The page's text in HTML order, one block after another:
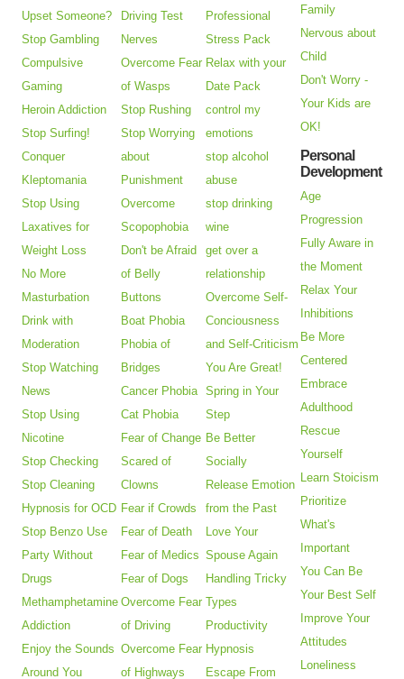
Upset Someone?
Stop Gambling
Compulsive
Gaming
Heroin Addiction
Stop Surfing!
Conquer
Kleptomania
Stop Using
Laxatives for
Weight Loss
No More
Masturbation
Drink with
Moderation
Stop Watching
News
Stop Using
Nicotine
Stop Checking
Stop Cleaning
Hypnosis for OCD
Stop Benzo Use
Party Without
Drugs
Methamphetamine
Addiction
Enjoy the Sounds
Around You
Driving Test
Nerves
Overcome Fear
of Wasps
Stop Rushing
Stop Worrying
about
Punishment
Overcome
Scopophobia
Don't be Afraid
of Belly
Buttons
Boat Phobia
Phobia of
Bridges
Cancer Phobia
Cat Phobia
Fear of Change
Scared of
Clowns
Fear if Crowds
Fear of Death
Fear of Medics
Fear of Dogs
Overcome Fear
of Driving
Overcome Fear
of Highways
Professional
Stress Pack
Relax with your
Date Pack
control my
emotions
stop alcohol
abuse
stop drinking
wine
get over a
relationship
Overcome Self-
Conciousness
and Self-Criticism
You Are Great!
Spring in Your
Step
Be Better
Socially
Release Emotion
from the Past
Love Your
Spouse Again
Handling Tricky
Types
Productivity
Hypnosis
Escape From
Family
Nervous about
Child
Don't Worry -
Your Kids are
OK!
Personal
Development
Age
Progression
Fully Aware in
the Moment
Relax Your
Inhibitions
Be More
Centered
Embrace
Adulthood
Rescue
Yourself
Learn Stoicism
Prioritize
What's
Important
You Can Be
Your Best Self
Improve Your
Attitudes
Loneliness